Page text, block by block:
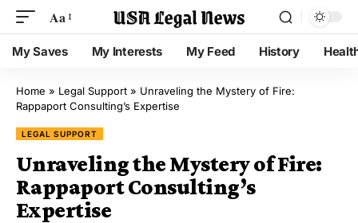
Aa
My Saves My Interests My Feed History
Home » Legal Support » Unraveling the Mystery of Fire:
Rappaport Consulting’s Expertise
LEGAL SUPPORT
Unraveling the Mystery of Fire:
Rappaport Consulting’s
Expertise